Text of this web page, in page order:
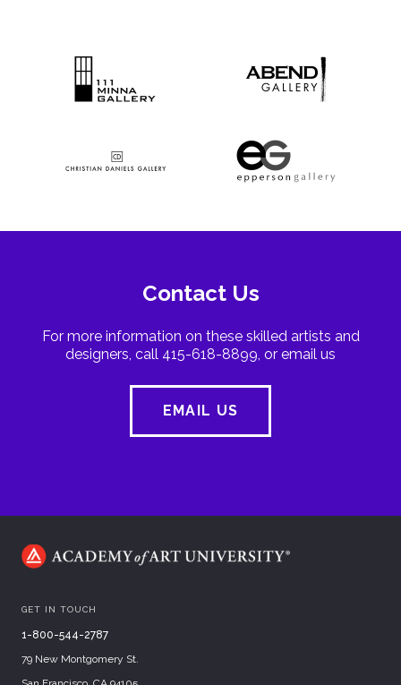
Contact Us
For more information on these skilled artists and
designers, call 415-618-8899, or email us
EMAIL US
GET IN TOUCH
1-800-544-2787
79 New Montgomery St.